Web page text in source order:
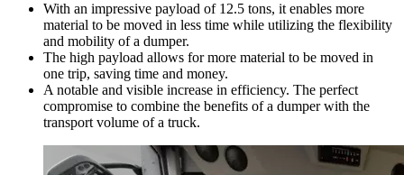
With an impressive payload of 12.5 tons, it enables more
material to be moved in less time while utilizing the flexibility
and mobility of a dumper.
The high payload allows for more material to be moved in
one trip, saving time and money.
A notable and visible increase in efficiency. The perfect
compromise to combine the benefits of a dumper with the
transport volume of a truck.